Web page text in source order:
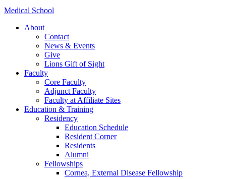
Medical School
About
Contact
News & Events
Give
Lions Gift of Sight
Faculty
Core Faculty
Adjunct Faculty
Faculty at Affiliate Sites
Education & Training
Residency
Education Schedule
Resident Corner
Residents
Alumni
Fellowships
Cornea, External Disease Fellowship